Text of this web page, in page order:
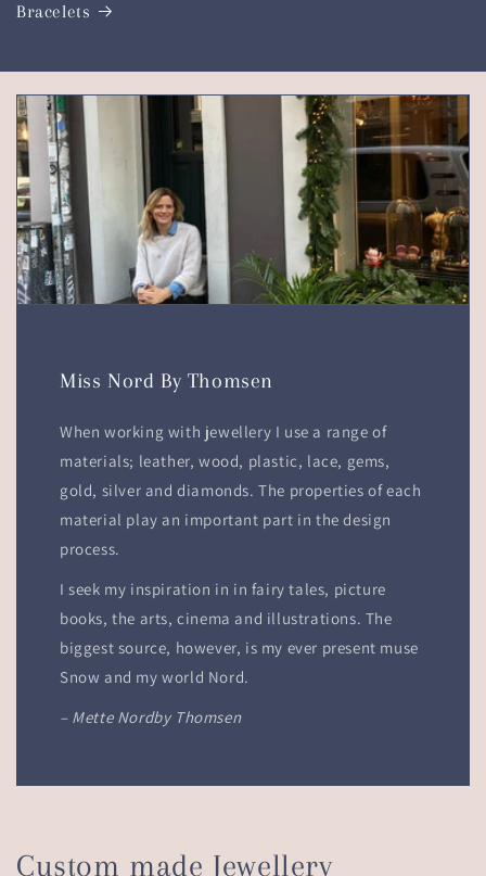
Bracelets
Miss Nord By Thomsen
When working with jewellery I use a range of
materials; leather, wood, plastic, lace, gems,
gold, silver and diamonds. The properties of each
material play an important part in the design
process.
I seek my inspiration in in fairy tales, picture
books, the arts, cinema and illustrations. The
biggest source, however, is my ever present muse
Snow and my world Nord.
– Mette Nordby Thomsen
Custom made Jewellery